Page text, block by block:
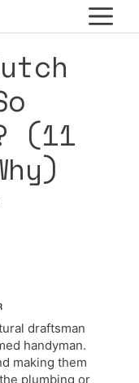
(11
draftsman
handyman.
making them
plumbing or